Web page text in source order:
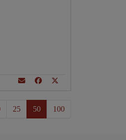
25 50 100